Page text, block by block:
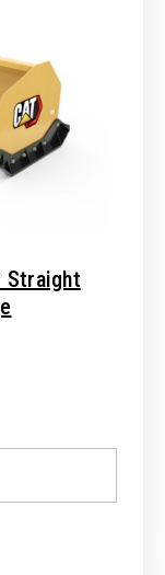
Straight